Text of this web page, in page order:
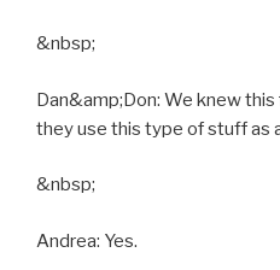
&nbsp;
Dan&amp;Don: We knew
they use this type of stuff as
&nbsp;
Andrea: Yes.